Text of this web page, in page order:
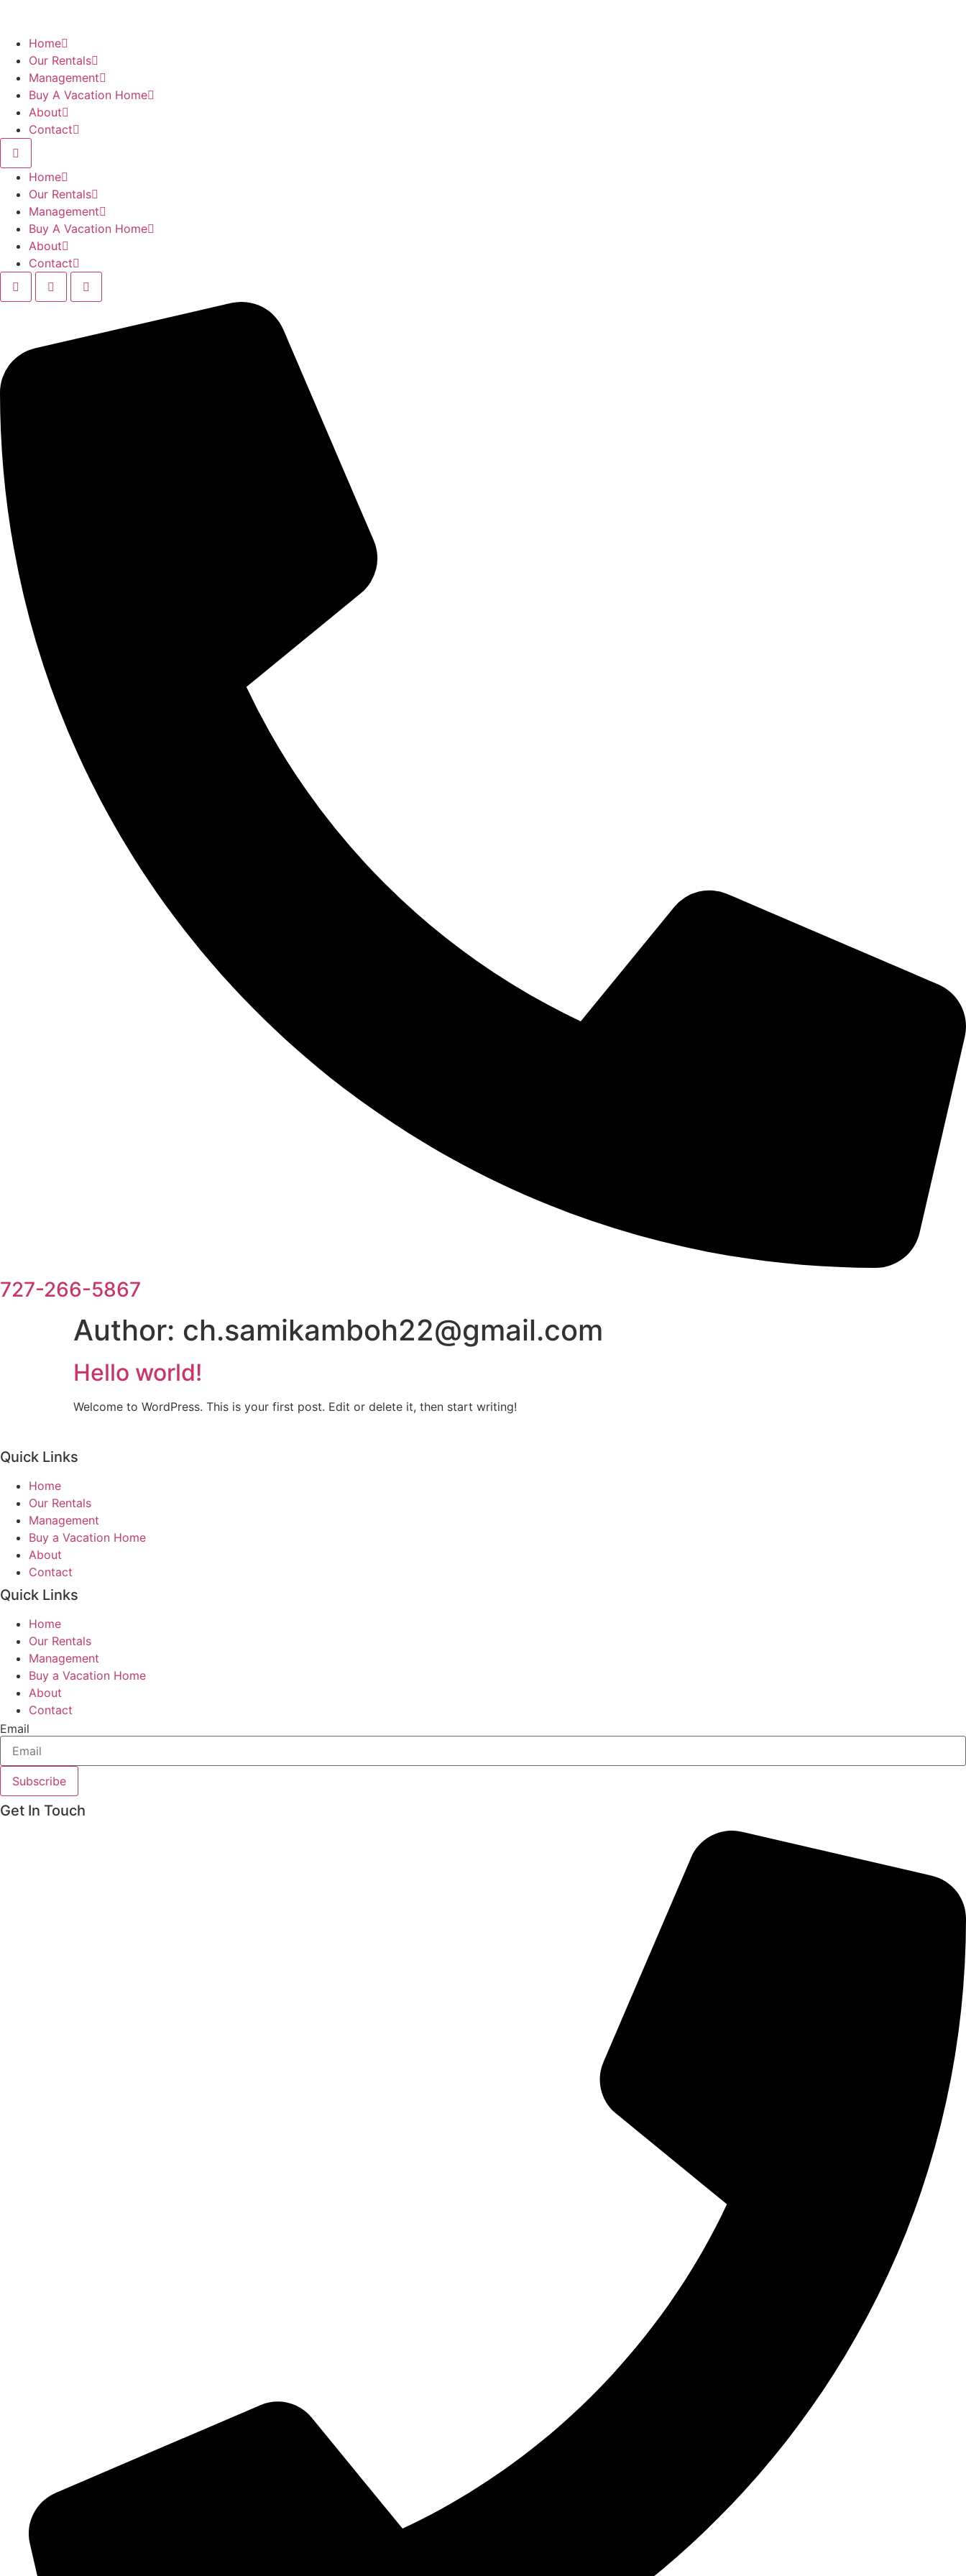
contentHome
Our Rentals
Management
Buy A Vacation Home
About
Contact
Home
Our Rentals
Management
Buy A Vacation Home
About
Contact
727-266-5867
Author: ch.samikamboh22@gmail.com
Hello world!
Welcome to WordPress. This is your first post. Edit or delete it, then start writing!
Quick Links
Home
Our Rentals
Management
Buy a Vacation Home
About
Contact
Quick Links
Home
Our Rentals
Management
Buy a Vacation Home
About
Contact
Email
Subscribe
Get In Touch